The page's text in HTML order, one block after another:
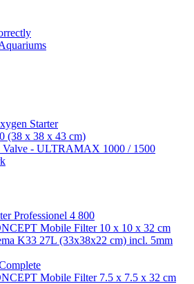
Starter
(38 x 38 x 43 cm)
Valve - ULTRAMAX 1000 / 1500
Professionel 4 800
Mobile Filter 10 x 10 x 32 cm
K33 27L (33x38x22 cm) incl. 5mm
Mobile Filter 7.5 x 7.5 x 32 cm